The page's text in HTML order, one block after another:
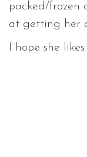
packed/frozen
at getting her
I hope she